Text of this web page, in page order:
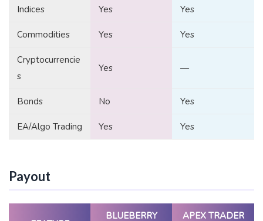
Indices Yes Yes
Commodities Yes Yes
Cryptocurrencie
s
Yes —
Bonds No Yes
EA/Algo Trading Yes Yes
Payout
BLUEBERRY
APEX TRADER